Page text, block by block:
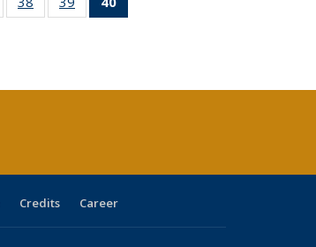
table:
listing table:listing table:
Credits Career